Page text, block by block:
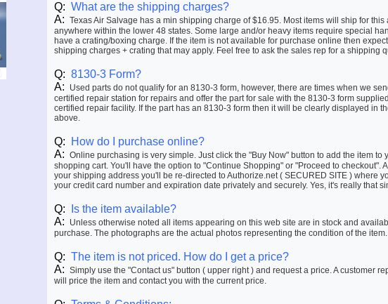
Q: What are the shipping charges?
A: Texas Air Salvage has a min shipping charge of $16.95. Most items will ship for this
anywhere within the lower 48 states. Some large and/or heavy items require special
have a crating/boxing charge. If the item is not available for purchase online then
shipping charges + crating that may apply. Feel free to ask the sales rep for a shipping
Q: 8130-3 Form?
A:
Used parts do not qualify for an 8130-3 form, however, there are times when we
certified repair station for repairs and offer the part for sale with the 8130-3 form
certified repair facility. If the part has an 8130-3 form then it will be clearly displayed in
above.
Q:
How do I purchase online?
A: Online purchasing is very simple. Just click the "Buy Now" button to add the item to
shopping cart. You'll have the option to "Continue Shopping" or "Proceed to checkout".
your shipping address you'll be re-directed to Authorize.net ( SECURED SITE ) where
your credit card number and expiration date privately and securely. Yes, it's really that
Q:
Is the item available?
A:
Unless otherwise noted all items appearing on this web site are in stock and
purchase. The photographs are the actual photos representing the condition of the item.
Q: The item is not priced. How do I get a price?
A: Simply use the "Contact us" button ( upper right ) and request a price. A customer
will price the item and contact you with the current price.